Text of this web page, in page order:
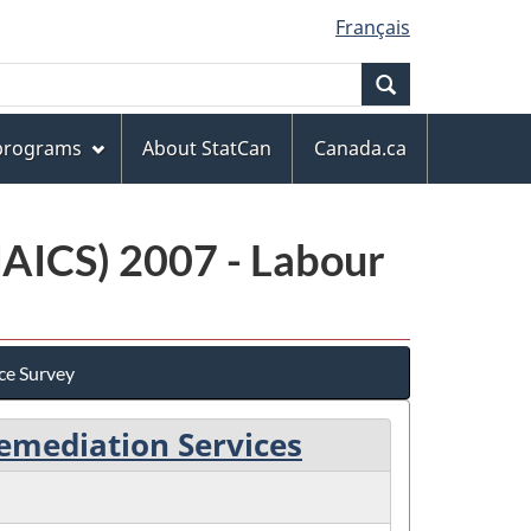
Français
About StatCan
Canada.ca
2007 - Labour
Survey
Services